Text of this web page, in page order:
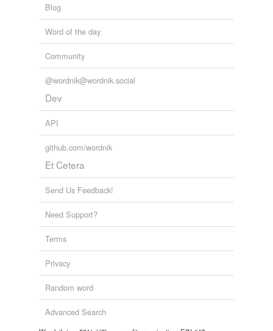
Blog
Word of the day
Community
@wordnik@wordnik.social
Dev
API
github.com/wordnik
Et Cetera
Send Us Feedback!
Need Support?
Terms
Privacy
Random word
Advanced Search